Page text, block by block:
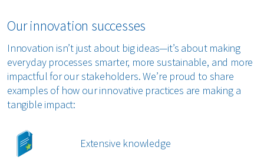
Our innovation successes
Innovation isn’t just about big ideas—it’s about making
everyday processes smarter, more sustainable, and more
impactful for our stakeholders. We’re proud to share
examples of how our innovative practices are making a
tangible impact:
Extensive knowledge